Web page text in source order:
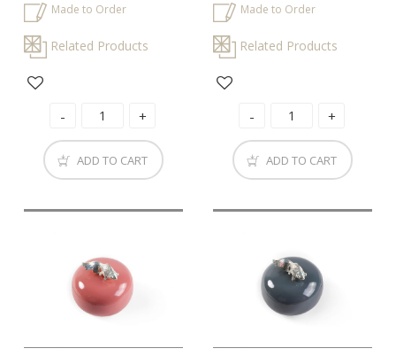
Made to Order
Related Products
ADD TO CART
Made to Order
Related Products
ADD TO CART